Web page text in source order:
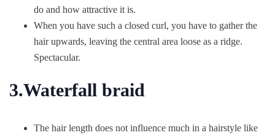
do and how attractive it is.
When you have such a closed curl, you have to gather the
hair upwards, leaving the central area loose as a ridge.
Spectacular.
3.Waterfall braid
The hair length does not influence much in a hairstyle like